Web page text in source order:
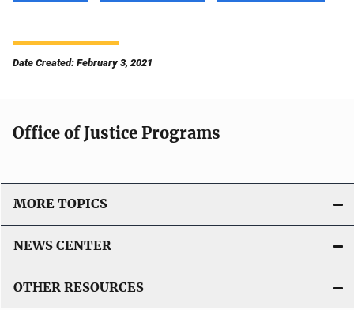
Date Created: February 3, 2021
Office of Justice Programs
MORE TOPICS
NEWS CENTER
OTHER RESOURCES